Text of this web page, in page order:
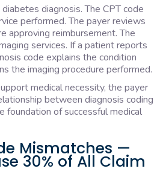
diagnosis. The CPT code
performed. The payer reviews
approving reimbursement. The
services. If a patient reports
code explains the condition
the imaging procedure performed.
medical necessity, the payer
between diagnosis coding
foundation of successful medical
Mismatches —
30% of All Claim